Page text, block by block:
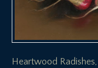
Heartwood Radishes,